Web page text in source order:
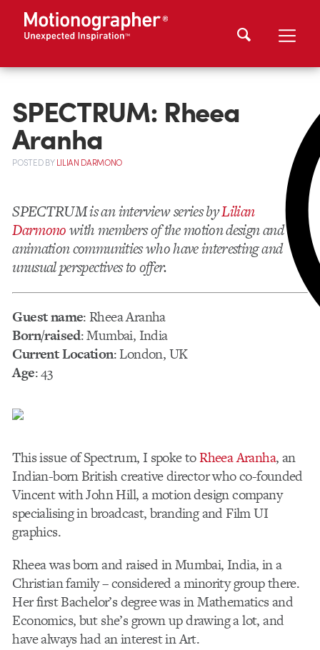
SPECTRUM: Rheea
Aranha
POSTEDBYLILIAN DARMONO
SPECTRUM is an interview series byLilian
Darmonowith members of the motion design and
animation communities who have interesting and
unusual perspectives to offer.
Guest name: Rheea Aranha
Born/raised: Mumbai, India
Current Location: London, UK
Age: 43
This issue of Spectrum, I spoke toRheea Aranha, an
Indian-born British creative director who co-founded
Vincent with John Hill, a motion design company
specialising in broadcast, branding and Film UI
graphics.
Rheea was born and raised in Mumbai, India, in a
Christian family – considered a minority group there.
Her first Bachelor’s degree was in Mathematics and
Economics, but she’s grown up drawing a lot, and
have always had an interest in Art.